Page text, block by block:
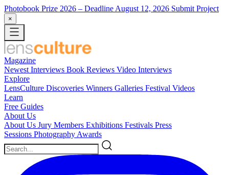
Photobook Prize 2026 – Deadline August 12, 2026 Submit Project
×
Magazine
Newest Interviews Book Reviews Video Interviews
Explore
LensCulture Discoveries Winners Galleries Festival Videos
Learn
Free Guides
About Us
About Us Jury Members Exhibitions Festivals Press
Sessions Photography Awards